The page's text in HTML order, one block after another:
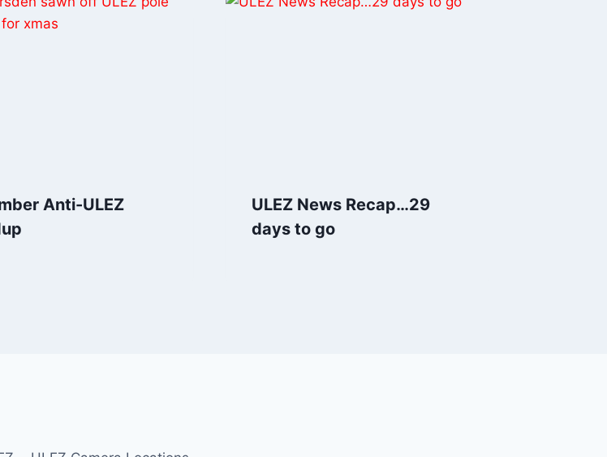
Anti-ULEZ
ULEZ News Recap…29
days to go